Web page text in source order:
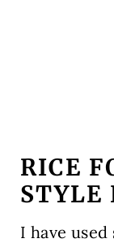
RICE
STYLE
I have used